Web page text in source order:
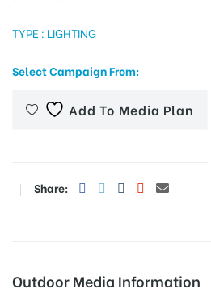
TYPE : LIGHTING
Select Campaign From:
Add To Media Plan
Share:
Outdoor Media Information